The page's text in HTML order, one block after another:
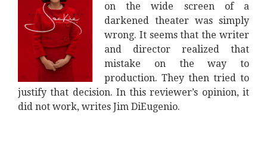
on the wide screen of a
darkened theater was simply
wrong. It seems that the writer
and director realized that
mistake on the way to
production. They then tried to
justify that decision. In this reviewer’s opinion, it
did not work, writes Jim DiEugenio.